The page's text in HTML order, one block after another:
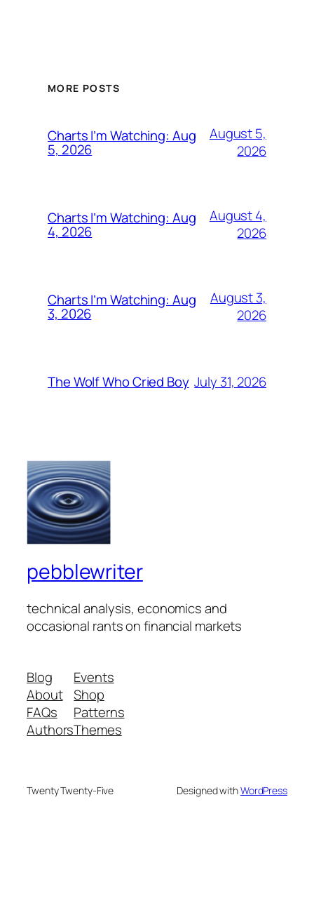
MORE POSTS
Charts I’m Watching: Aug
5, 2026
August 5,
2026
Charts I’m Watching: Aug
4, 2026
August 4,
2026
Charts I’m Watching: Aug
3, 2026
August 3,
2026
The Wolf Who Cried Boy July 31, 2026
pebblewriter
technical analysis, economics and
occasional rants on financial markets
Blog
About
FAQs
Authors
Events
Shop
Patterns
Themes
Twenty Twenty-Five Designed withWordPress